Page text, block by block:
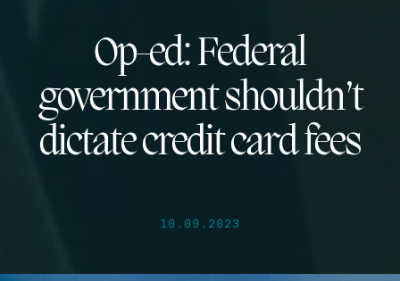
Op-ed: Federal
government shouldn’t
dictate credit card fees
10.09.2023